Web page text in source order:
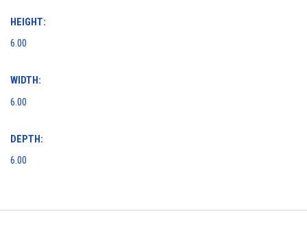
HEIGHT:
6.00
WIDTH:
6.00
DEPTH:
6.00